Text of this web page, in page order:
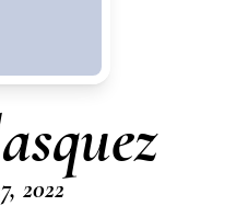
2022